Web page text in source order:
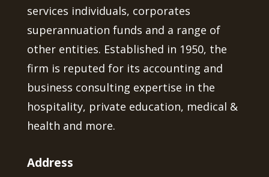
services individuals, corporates
superannuation funds and a range of
other entities. Established in 1950, the
firm is reputed for its accounting and
business consulting expertise in the
hospitality, private education, medical &
health and more.
Address